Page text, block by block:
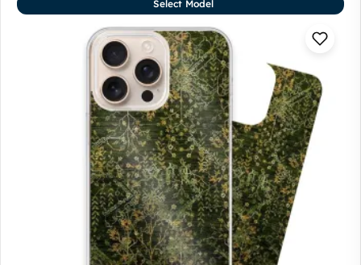
Select Model